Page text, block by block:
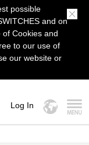
possible
and on
Cookies and
to our use of
our website or
Log In